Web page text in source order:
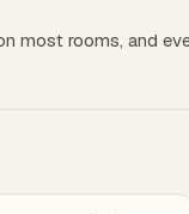
most rooms, and